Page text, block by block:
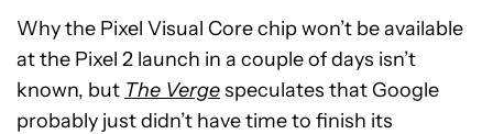
Why the Pixel Visual Core chip won’t be available
at the Pixel 2 launch in a couple of days isn’t
known, but The Vergespeculates that Google
probably just didn’t have time to finish its